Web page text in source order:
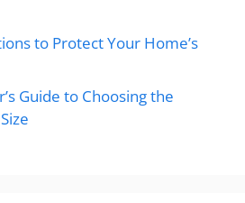
to Protect Your Home’s
Guide to Choosing the